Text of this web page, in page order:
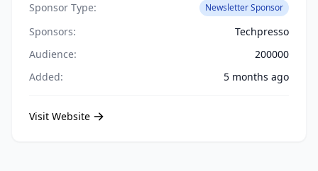
Sponsor Type:
Newsletter Sponsor
Sponsors:
Techpresso
Audience:
200000
Added:
5 months ago
Visit Website